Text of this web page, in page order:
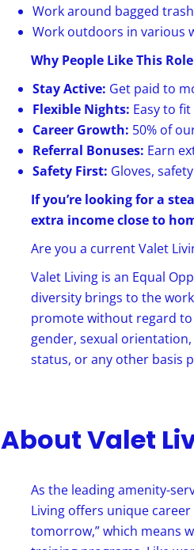
Work around bagged
Work outdoors in various
Why People Like This Role
Stay Active: Get paid to
Flexible Nights: Easy to
Career Growth: 50% of
Referral Bonuses: Earn
Safety First: Gloves,
If you’re looking for a
extra income close to
Are you a current Valet
Valet Living is an Equal
diversity brings to the
promote without regard to
gender, sexual
status, or any other basis
About Valet
As the leading amenity-
Living offers unique
tomorrow,” which means